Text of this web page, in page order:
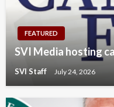
FEATURED
SVI Media hosting
SVI Staff July 24, 2026